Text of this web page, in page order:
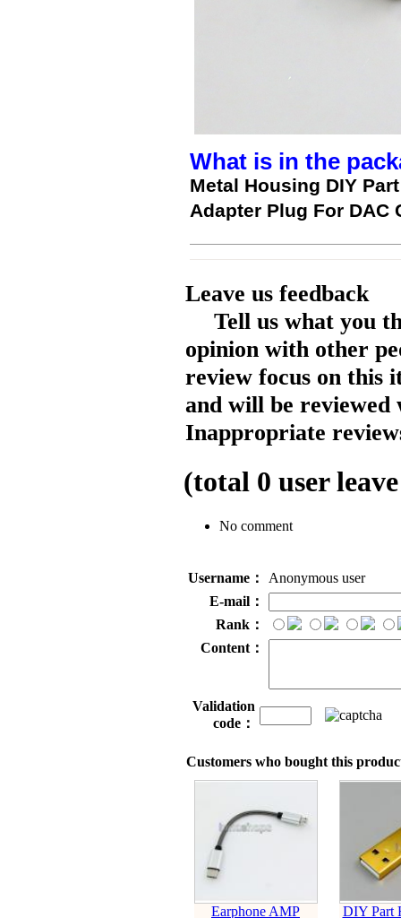
What is in the
Metal Housing DIY
Adapter Plug For DAC
Leave us feedback
Tell us what you
opinion with other
review focus on this
and will be reviewed
Inappropriate
(total 0 user
No comment
Username：
Anonymous user
E-mail：
Rank：
Content：
Validation
code：
Customers who bought this
Earphone AMP
DIY Part